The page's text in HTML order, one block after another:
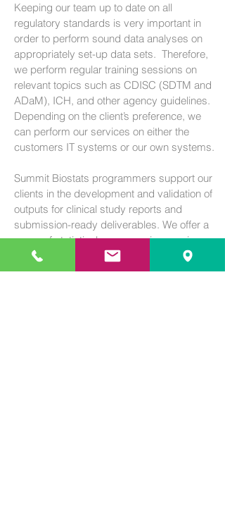
Keeping our team up to date on all
regulatory standards is very important in
order to perform sound data analyses on
appropriately set-up data sets. Therefore,
we perform regular training sessions on
relevant topics such as CDISC (SDTM and
ADaM), ICH, and other agency guidelines.
Depending on the client’s preference, we
can perform our services on either the
customers IT systems or our own systems.
Summit Biostats programmers support our
clients in the development and validation of
outputs for clinical study reports and
submission-ready deliverables. We offer a
range of statistical programming services,
such as:
Production of analysis data sets